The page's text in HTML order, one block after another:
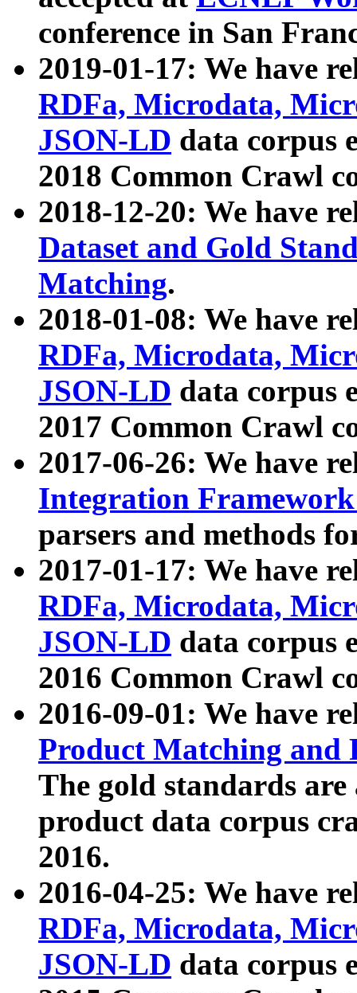
conference in San
2019-01-17: We have
RDFa, Microdata,
JSON-LD data corpus
2018 Common Crawl
2018-12-20: We have
Dataset and Gold
Matching.
2018-01-08: We have
RDFa, Microdata,
JSON-LD data corpus
2017 Common Crawl
2017-06-26: We have
Integration
parsers and methods
2017-01-17: We have
RDFa, Microdata,
JSON-LD data corpus
2016 Common Crawl
2016-09-01: We have
Product Matching and
The gold standards
product data corpus
2016.
2016-04-25: We have
RDFa, Microdata,
JSON-LD data corpus